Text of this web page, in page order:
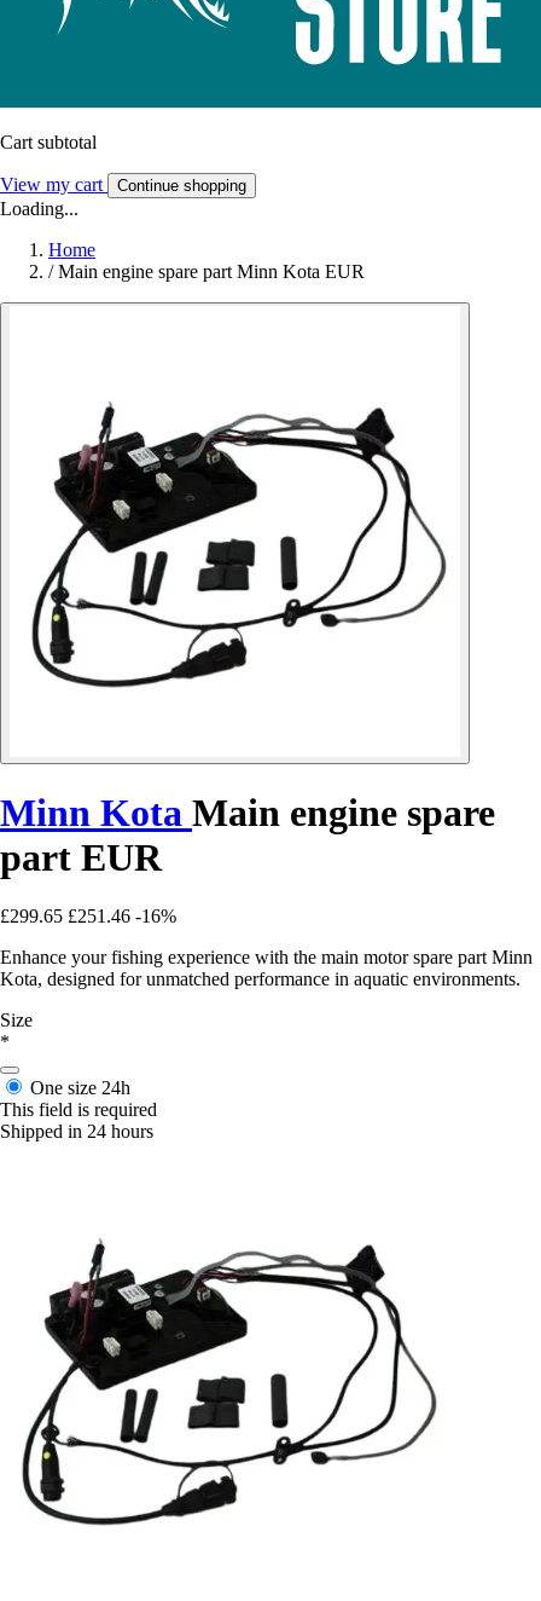
Cart subtotal
View my cart Continue shopping
Loading...
Home
/ Main engine spare part Minn Kota EUR
Minn Kota Main engine spare
part EUR
£299.65 £251.46 -16%
Enhance your fishing experience with the main motor spare part Minn
Kota, designed for unmatched performance in aquatic environments.
Size
*
One size 24h
This field is required
Shipped in 24 hours